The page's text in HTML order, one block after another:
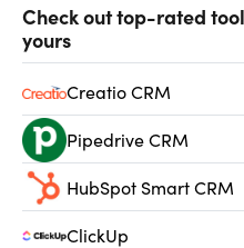
Check out top-rated
yours
Creatio CRM
Pipedrive CRM
HubSpot Smart CRM
ClickUp